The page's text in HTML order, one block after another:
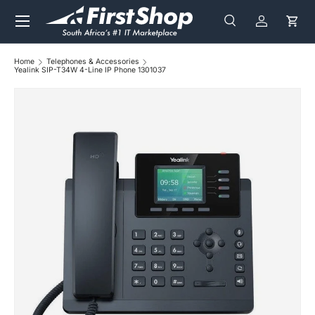
Skip to content
Search
Search Log in Cart
Menu
Home
Telephones & Accessories
Yealink SIP-T34W 4-Line IP Phone 1301037